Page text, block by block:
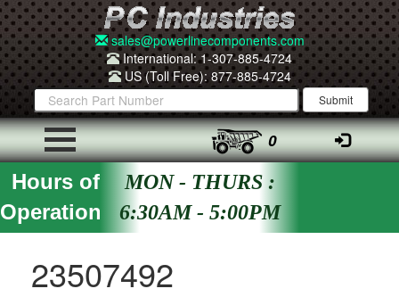
sales@powerlinecomponents.com
International: 1-307-885-4724
US (Toll Free): 877-885-4724
0
Hours of
Operation
MON - THURS :
6:30AM - 5:00PM
23507492